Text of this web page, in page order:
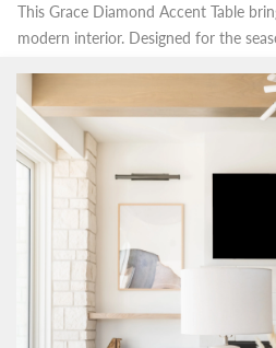
This Grace Diamond Accent Table
modern interior. Designed for the
Price Match Guarantee
Free Shipping Sitewide
Live Customer Support
Need Help?